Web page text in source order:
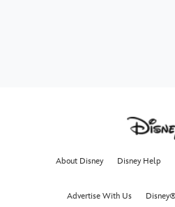
About Disney Disney Help
Advertise With Us